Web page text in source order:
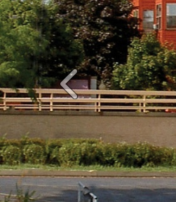
Previous